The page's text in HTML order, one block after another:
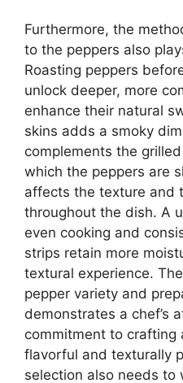
Furthermore, the
to the peppers also
Roasting peppers
unlock deeper, more
enhance their natural
skins adds a smoky
complements the
which the peppers are
affects the texture and
throughout the dish. A
even cooking and
strips retain more
textural experience.
pepper variety and
demonstrates a chef’s
commitment to crafting
flavorful and texturally
selection also needs to